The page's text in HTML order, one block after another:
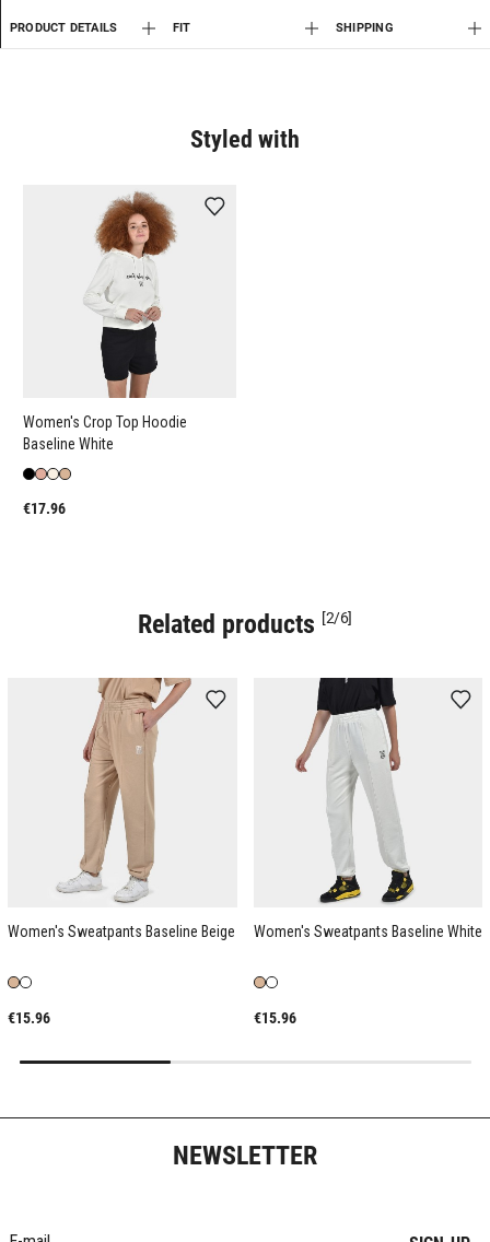
PRODUCT DETAILS FIT SHIPPING
Styled with
Women's Crop Top Hoodie
Baseline White
€17.96
Related products [2/6]
Women's Sweatpants Baseline Beige
€15.96
Women's Sweatpants Baseline White
€15.96
NEWSLETTER